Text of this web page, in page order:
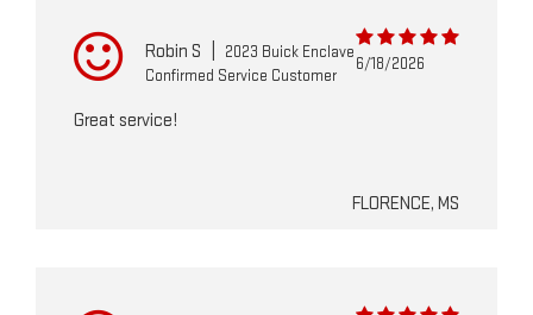
Robin S
2023 Buick Enclave
Confirmed Service Customer
6/18/2026
Great service!
FLORENCE, MS